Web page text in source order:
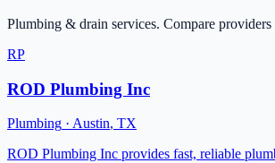
Plumbing & drain services. Compare providers
RP
ROD Plumbing Inc
Plumbing · Austin, TX
ROD Plumbing Inc provides fast, reliable